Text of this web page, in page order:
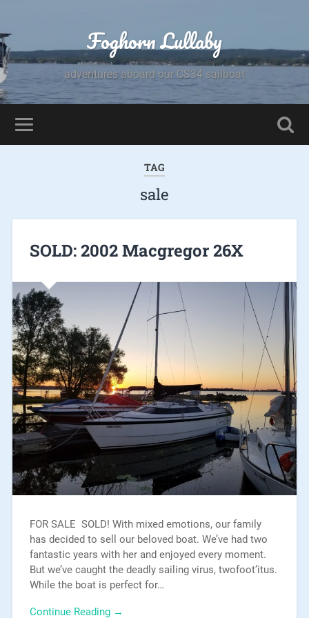
Foghorn Lullaby
adventures aboard our CS34 sailboat
TAG
sale
SOLD: 2002 Macgregor 26X
FOR SALE SOLD! With mixed emotions, our family
has decided to sell our beloved boat. We’ve had two
fantastic years with her and enjoyed every moment.
But we’ve caught the deadly sailing virus, twofoot’itus.
While the boat is perfect for…
Continue Reading →